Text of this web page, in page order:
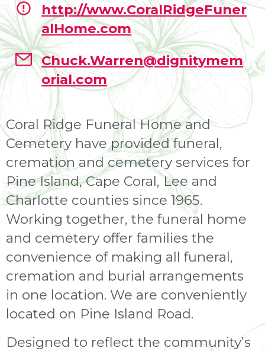
http://www.CoralRidgeFuner
alHome.com
Chuck.Warren@dignitymem
orial.com
Coral Ridge Funeral Home and
Cemetery have provided funeral,
cremation and cemetery services for
Pine Island, Cape Coral, Lee and
Charlotte counties since 1965.
Working together, the funeral home
and cemetery offer families the
convenience of making all funeral,
cremation and burial arrangements
in one location. We are conveniently
located on Pine Island Road.
Designed to reflect the community’s